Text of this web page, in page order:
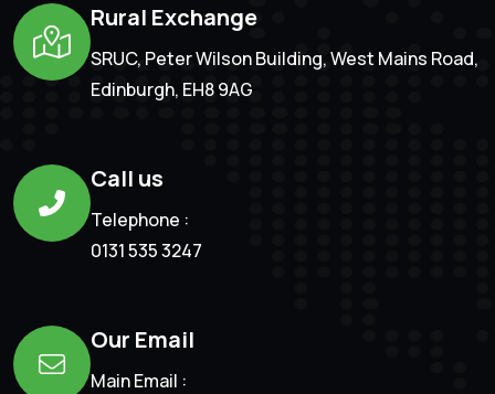
Rural Exchange
SRUC, Peter Wilson Building, West Mains Road,
Edinburgh, EH8 9AG
Call us
Telephone :
0131 535 3247
Our Email
Main Email :